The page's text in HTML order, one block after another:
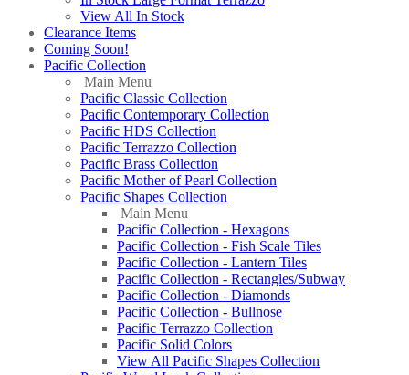
View All In Stock
Clearance Items
Coming Soon!
Pacific Collection
Main Menu
Pacific Classic Collection
Pacific Contemporary Collection
Pacific HDS Collection
Pacific Terrazzo Collection
Pacific Brass Collection
Pacific Mother of Pearl Collection
Pacific Shapes Collection
Main Menu
Pacific Collection - Hexagons
Pacific Collection - Fish Scale Tiles
Pacific Collection - Lantern Tiles
Pacific Collection - Rectangles/Subway
Pacific Collection - Diamonds
Pacific Collection - Bullnose
Pacific Terrazzo Collection
Pacific Solid Colors
View All Pacific Shapes Collection